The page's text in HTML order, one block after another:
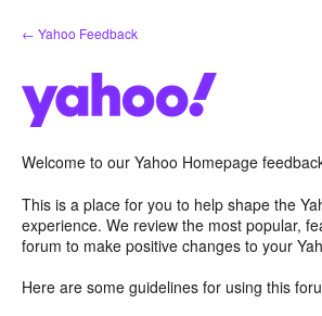
Skip
to
← Yahoo Feedback
Welcome to our Yahoo Homepage
This is a place for you to help shape the
experience. We review the most popular,
forum to make positive changes to your
Here are some guidelines for using this